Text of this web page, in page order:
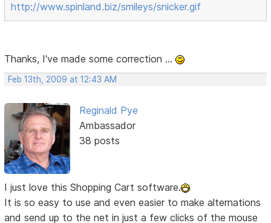
http://www.spinland.biz/smileys/snicker.gif
Thanks, I've made some correction ...
Feb 13th, 2009 at 12:43 AM
Reginald Pye
Ambassador
38 posts
I just love this Shopping Cart software.
It is so easy to use and even easier to make alternations
and send up to the net in just a few clicks of the mouse